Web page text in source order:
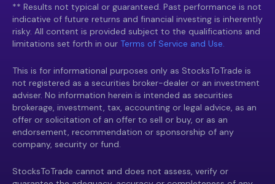
** Results not typical or guaranteed. Past performance is not
indicative of future returns and financial investing is inherently
risky. All content is provided subject to the qualifications and
limitations set forth in our Terms of Service and Use.
This is for informational purposes only as StocksToTrade is
not registered as a securities broker-dealer or an investment
adviser. No information herein is intended as securities
brokerage, investment, tax, accounting or legal advice, as an
offer or solicitation of an offer to sell or buy, or as an
endorsement, recommendation or sponsorship of any
company, security or fund.
StocksToTrade cannot and does not assess, verify or